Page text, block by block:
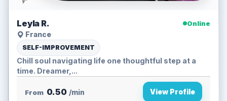
Leyla R.
Online
France
SELF-IMPROVEMENT
Chill soul navigating life one thoughtful step at a
time. Dreamer,...
From 0.50 /min View Profile